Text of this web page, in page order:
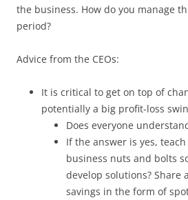
the business. How do you manage
period?
Advice from the CEOs:
It is critical to get on top of
potentially a big profit-loss
Does everyone
If the answer is yes,
business nuts and bolts
develop solutions? Share
savings in the form of